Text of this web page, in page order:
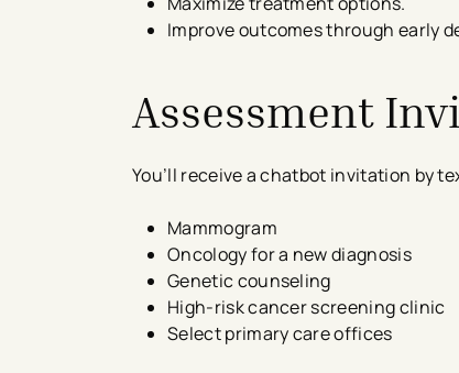
Improve outcomes through early
Assessment
You’ll receive a chatbot invitation by
Mammogram
Oncology for a new diagnosis
Genetic counseling
High-risk cancer screening clinic
Select primary care offices